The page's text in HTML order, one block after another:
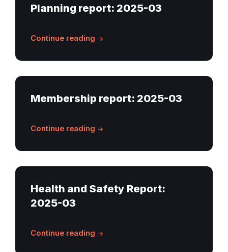
Planning report: 2025-03
Continue reading
Membership report: 2025-03
Continue reading
Health and Safety Report:
2025-03
Continue reading